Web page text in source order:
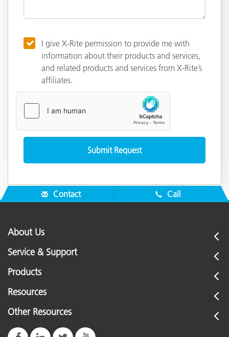
I give X-Rite permission to provide me with
information about their products and services,
and related products and services from X-Rite’s
affiliates.
Contact Call
About Us
Service & Support
Products
Resources
Other Resources